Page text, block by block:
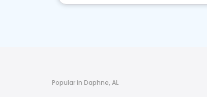
Popular in Daphne, AL